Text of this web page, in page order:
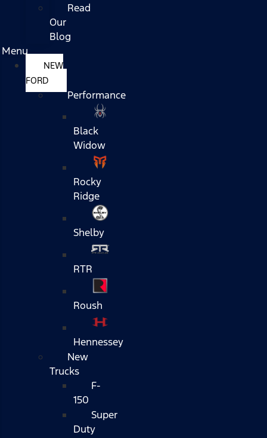
Read
Our
Blog
Menu
NEW
FORD
Performance
Black
Widow
Rocky
Ridge
Shelby
RTR
Roush
Hennessey
New
Trucks
F-
150
Super
Duty